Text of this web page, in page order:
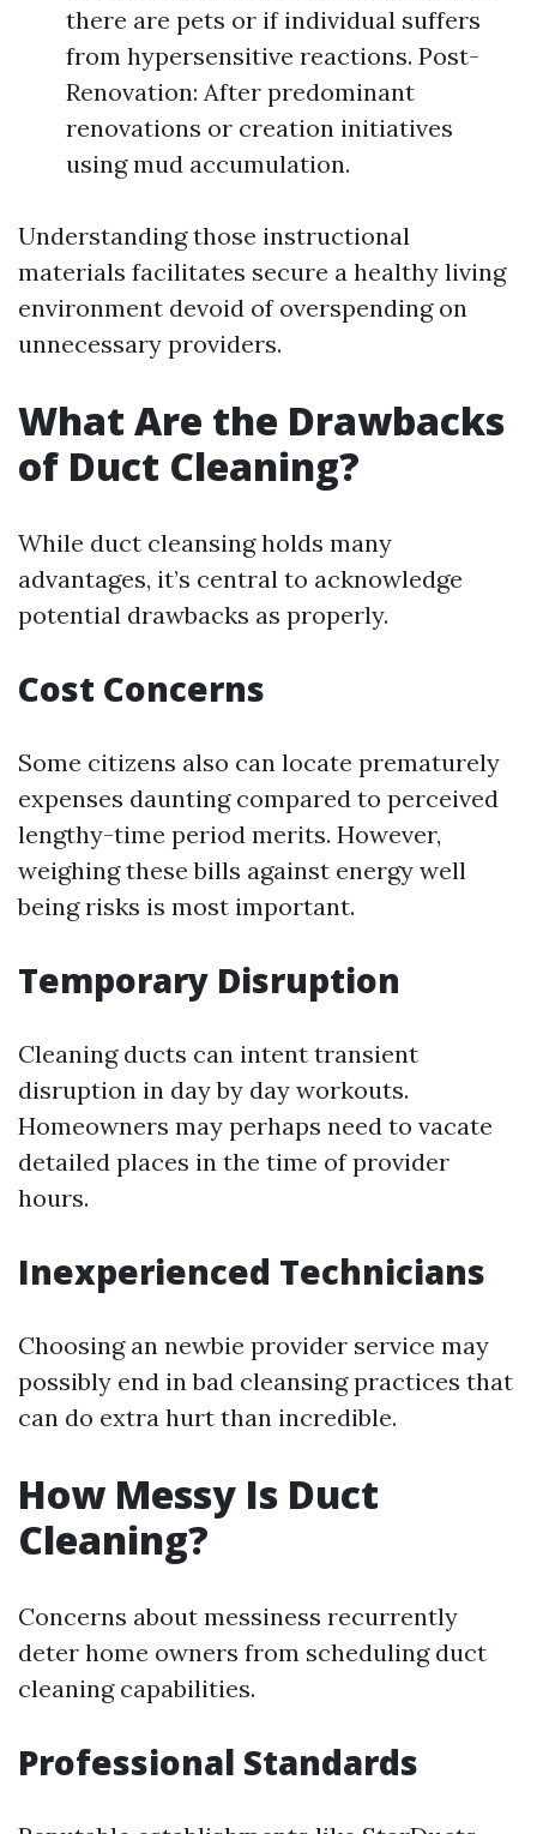
there are pets or if individual suffers
from hypersensitive reactions. Post-
Renovation: After predominant
renovations or creation initiatives
using mud accumulation.
Understanding those instructional
materials facilitates secure a healthy living
environment devoid of overspending on
unnecessary providers.
What Are the Drawbacks
of Duct Cleaning?
While duct cleansing holds many
advantages, it’s central to acknowledge
potential drawbacks as properly.
Cost Concerns
Some citizens also can locate prematurely
expenses daunting compared to perceived
lengthy-time period merits. However,
weighing these bills against energy well
being risks is most important.
Temporary Disruption
Cleaning ducts can intent transient
disruption in day by day workouts.
Homeowners may perhaps need to vacate
detailed places in the time of provider
hours.
Inexperienced Technicians
Choosing an newbie provider service may
possibly end in bad cleansing practices that
can do extra hurt than incredible.
How Messy Is Duct
Cleaning?
Concerns about messiness recurrently
deter home owners from scheduling duct
cleaning capabilities.
Professional Standards